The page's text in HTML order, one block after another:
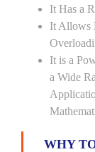
It Has a
It Allows
It is a
a Wide
WHY